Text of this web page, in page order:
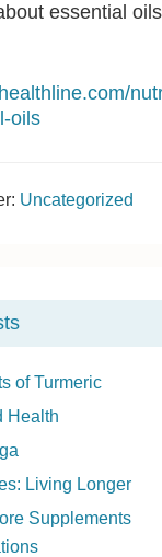
essential oils
oils
Uncategorized
of Turmeric
Health
Living Longer
Supplements